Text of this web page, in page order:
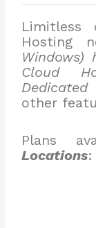
Hosting
Windows)
Cloud
other
Plans
Locations: